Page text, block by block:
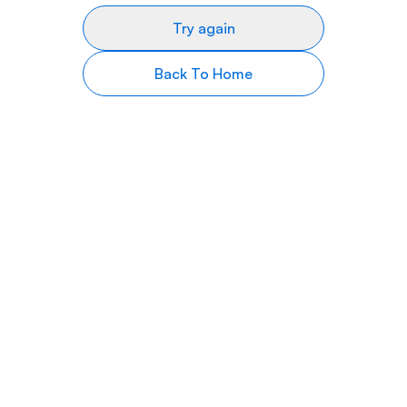
Try again
Back To Home